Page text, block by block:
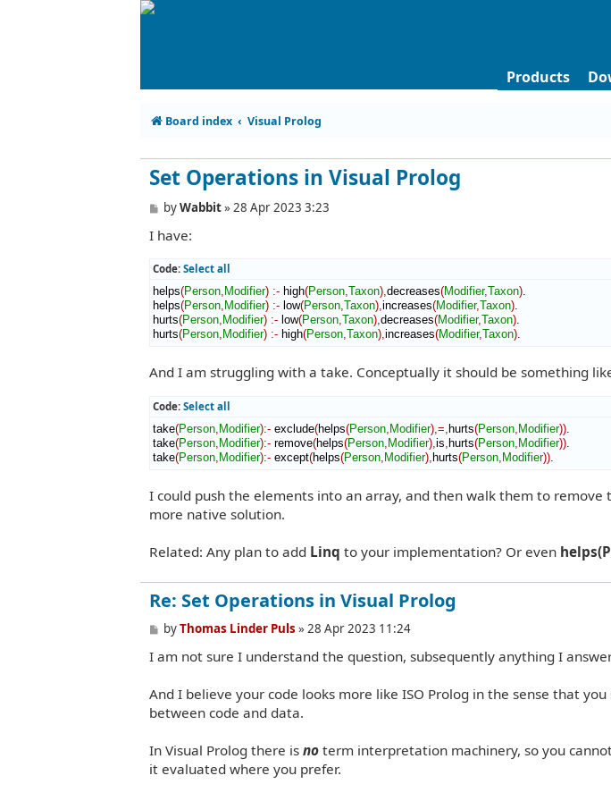
Products
Board index Visual Prolog
Set Operations in Visual Prolog
P
s
byWabbit»28 Apr 2023 3:23
I have:
Code: Select all
helps(Person Modifier) :- high(Person Taxon) decreases(Modifier,Taxon)
helps(Person Modifier) :- low(Person Taxon) increases(Modifier,Taxon)
hurts(Person Modifier) :- low(Person Taxon) decreases(Modifier,Taxon)
hurts(Person Modifier) :- high(Person Taxon) increases(Modifier,Taxon)
And I am struggling with a take. Conceptually it should be something
Code: Select all
take(Person Modifier):- exclude(helps(Person Modifier) ,=, hurts(Person Modifier))
take(Person Modifier):- remove(helps(Person Modifier) is hurts(Person Modifier))
take(Person Modifier):- except(helps(Person Modifier) hurts(Person Modifier))
I could push the elements into an array, and then walk them to remove
more native solution.
Related: Any plan to add Linq to your implementation? Or even
Re: Set Operations in Visual Prolog
P
s
byThomas Linder Puls »28 Apr 2023 11:24
I am not sure I understand the question, subsequently anything I
And I believe your code looks more like ISO Prolog in the sense that
between code and data.
In Visual Prolog there is no term interpretation machinery, so you
it evaluated where you prefer.